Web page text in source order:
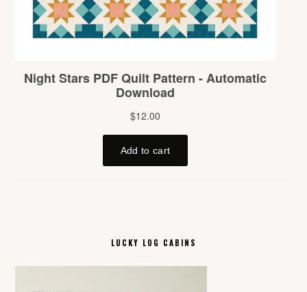
LUCKY LOG CABINS